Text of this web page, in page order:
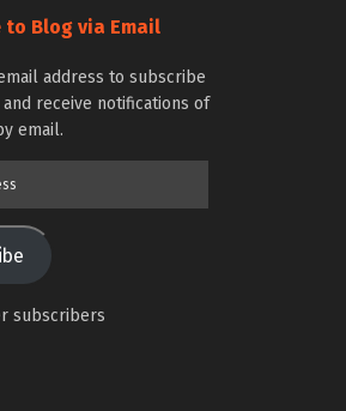
to Blog via Email
address to subscribe
receive notifications of
email.
subscribers